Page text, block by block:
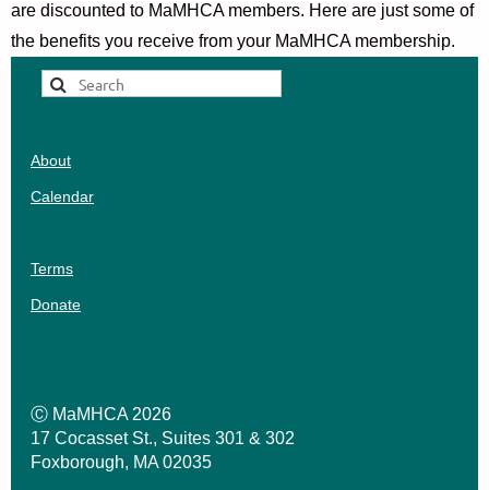
are discounted to MaMHCA members. Here are just some of
the benefits you receive from your MaMHCA membership.
About
Calendar
Terms
Donate
Ⓒ MaMHCA 2026
17 Cocasset St., Suites 301 & 302
Foxborough, MA 02035